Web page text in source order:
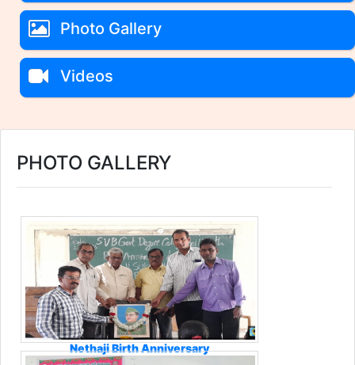
Photo Gallery
Videos
PHOTO GALLERY
Nethaji Birth Anniversary